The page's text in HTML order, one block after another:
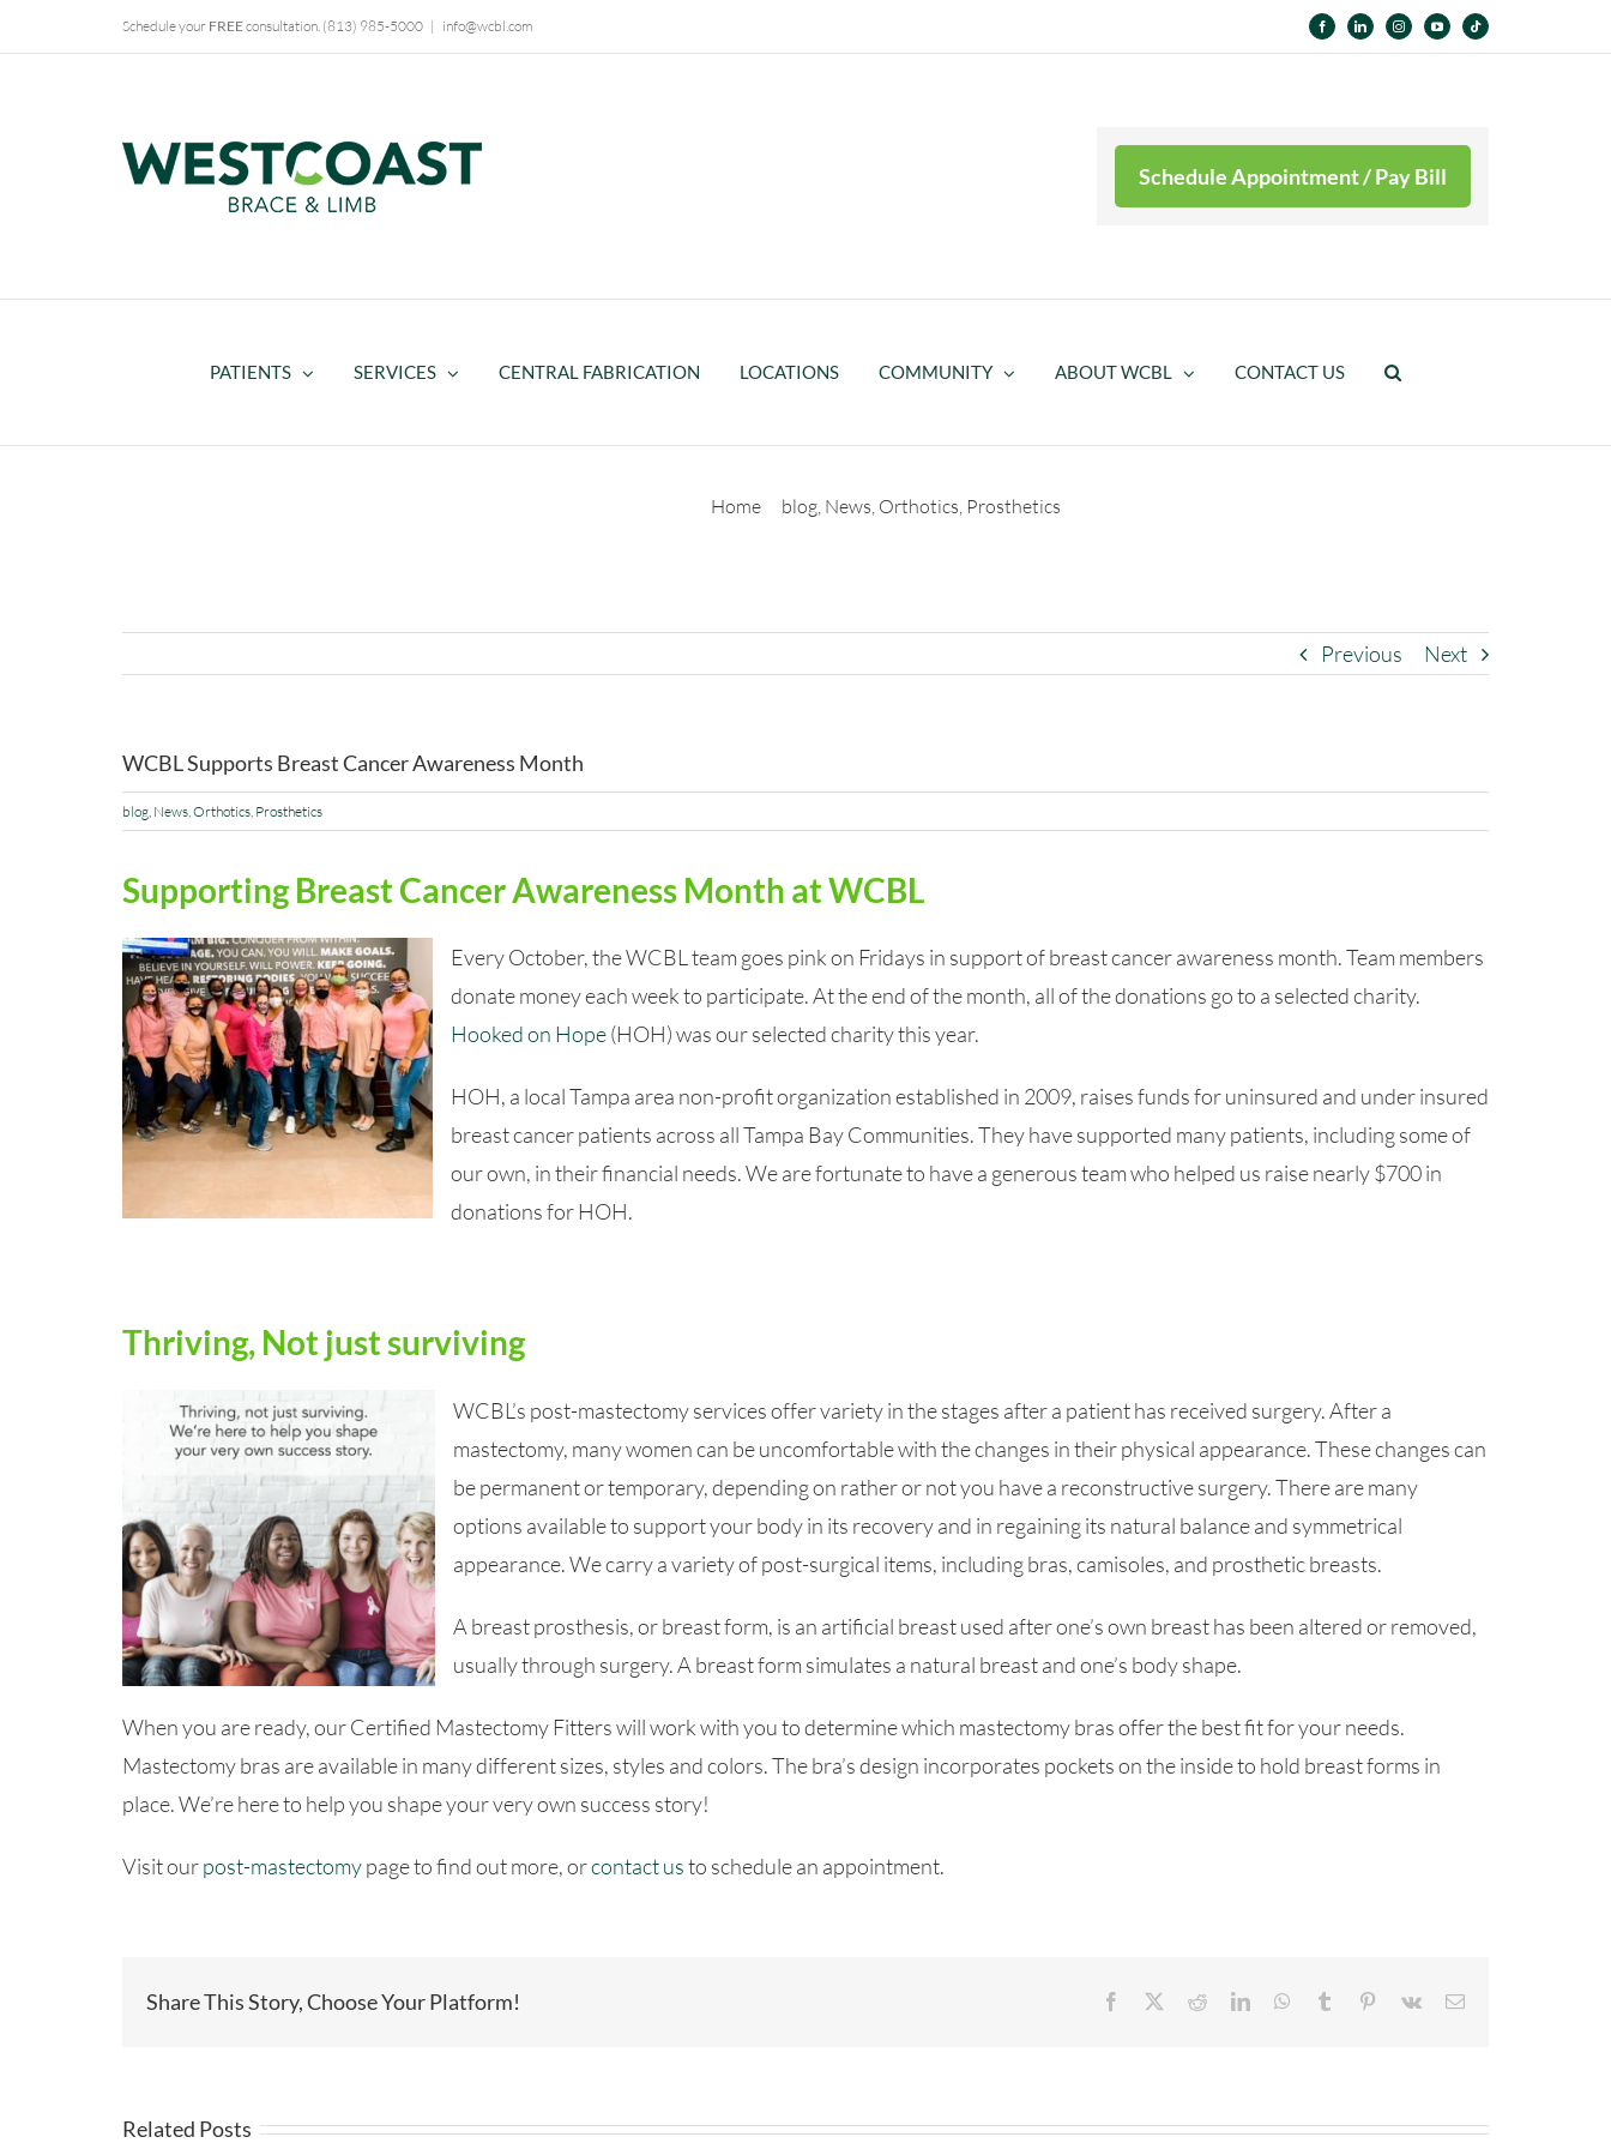
to
Schedule your FREEconsultation. (813) 985-5000 | info@wcbl.com FacebookLinkedInInstagramYouTubeTiktok
Schedule Appointment / Pay Bill
PATIENTS SERVICES CENTRAL FABRICATION LOCATIONS COMMUNITY ABOUT WCBL CONTACT US
Home blog News Orthotics Prosthetics
Previous Next
WCBL Supports Breast Cancer Awareness Month
blog, News,Orthotics, Prosthetics
Supporting Breast Cancer Awareness Month at WCBL
Every October,the WCBL team goes pink on Fridays in support of breast cancer awareness month. Team members
donate money each week to participate. At the end of the month, all of the donations go to a selected charity.
Hooked on Hope(HOH) was our selected charity this year.
HOH, a local Tampa area non-profit organization established in 2009, raises funds for uninsured and under insured
breast cancer patients across all Tampa Bay Communities. They have supported many patients, including some of
our own, in their financial needs. We are fortunate to have a generous team who helped us raise nearly $700 in
donations for HOH.
Thriving, Not just surviving
WCBL’s post-mastectomy services offer variety in the stages after a patient has received surgery. After a
mastectomy, many women can be uncomfortable with the changes in their physical appearance. These changes can
be permanent or temporary, depending on rather or not you have a reconstructive surgery. There are many
options available to support your body in its recovery and in regaining its natural balance and symmetrical
appearance. We carry a variety of post-surgical items, including bras, camisoles, and prosthetic breasts.
A breast prosthesis, or breast form, is an artificial breast used after one’s own breast has been altered or removed,
usually through surgery. A breast form simulates a natural breast and one’s body shape.
When you are ready, our Certified Mastectomy Fitters will work with you to determine which mastectomy bras offer the best fit for your needs.
Mastectomy bras are available in many different sizes, styles and colors. The bra’s design incorporates pockets on the inside to hold breast forms in
place. We’re here to help you shape your very own success story!
Visit ourpost-mastectomypage to find out more, orcontact usto schedule an appointment.
Share This Story, Choose Your Platform! Facebook RedditLinkedInWhatsApp
Tumblr Pinterest
Vk Email
Related Posts